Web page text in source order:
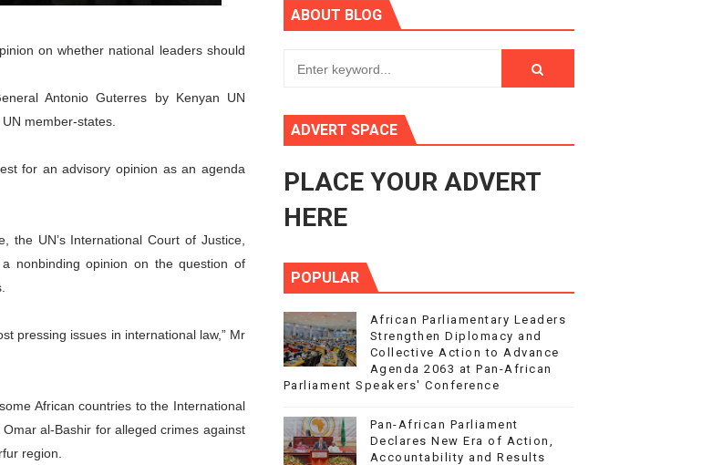
Seventh Legislature Begins First Ordinary Session
Is Essential for Delivering Agenda 2063
Independence: Understanding Articles 4(3), 6 and 10 of the PAP Protocol
Session of the Seventh Legislature to Advance Africa’s Development and Integration Agenda
and Collective Action to Advance Agenda 2063 at Pan-African Parliament Speakers'
on whether national leaders should
Antonio Guterres by Kenyan UN
member-states.
for an advisory opinion as an agenda
the UN’s International Court of Justice,
nonbinding opinion on the question of
pressing issues in international law,” Mr
African countries to the International
al-Bashir for alleged crimes against
region.
ABOUT BLOG
ADVERT SPACE
PLACE YOUR ADVERT
HERE
POPULAR
African Parliamentary Leaders
Strengthen Diplomacy and
Collective Action to Advance
Agenda 2063 at Pan-African
Parliament Speakers' Conference
Pan-African Parliament
Declares New Era of Action,
Accountability and Results